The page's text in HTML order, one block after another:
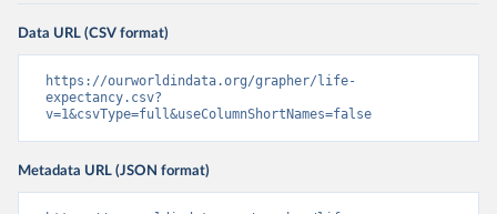
Data URL (CSV format)
https://ourworldindata.org/grapher/life-
expectancy.csv?
v=1&csvType=full&useColumnShortNames=false
Metadata URL (JSON format)